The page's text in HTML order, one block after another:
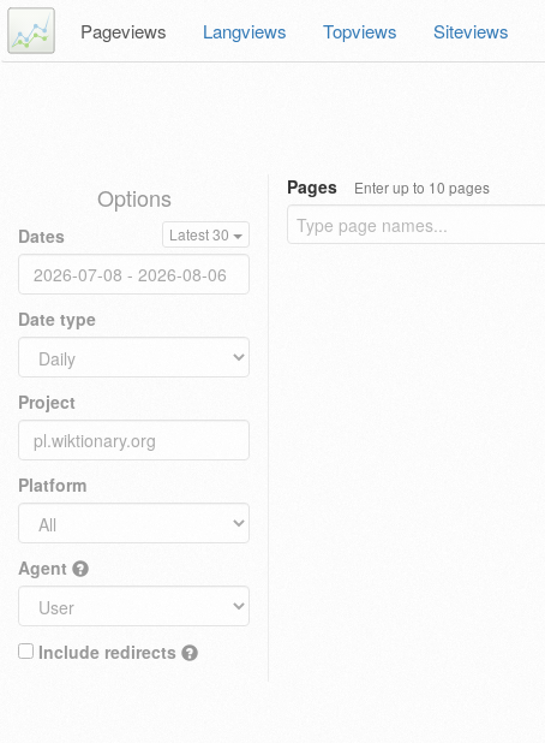
Pageviews Langviews Topviews Siteviews
Options
Dates Latest 30
Date type
Project
Platform
Agent
Include redirects
Pages Enter up to 10 pages